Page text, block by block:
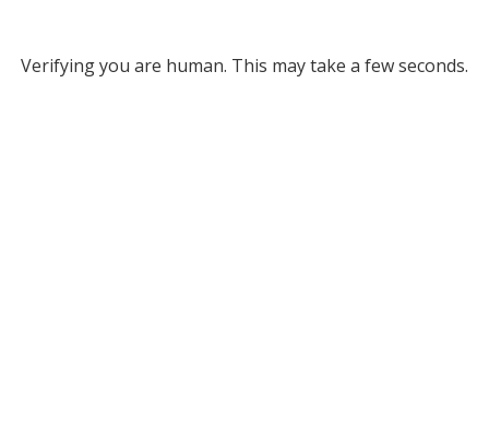
Verifying you are human. This may take a few seconds.